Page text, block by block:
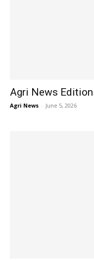
Agri News
Agri News - June 5, 2026